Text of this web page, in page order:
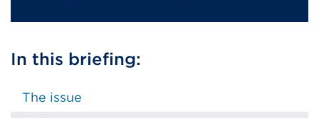
In this briefing:
The issue